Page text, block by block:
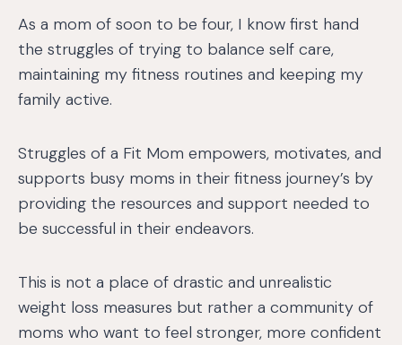
As a mom of soon to be four, I know first hand
the struggles of trying to balance self care,
maintaining my fitness routines and keeping my
family active.
Struggles of a Fit Mom empowers, motivates, and
supports busy moms in their fitness journey’s by
providing the resources and support needed to
be successful in their endeavors.
This is not a place of drastic and unrealistic
weight loss measures but rather a community of
moms who want to feel stronger, more confident